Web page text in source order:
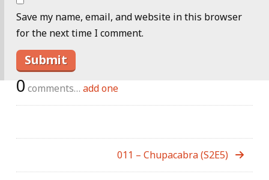
Save my name, email, and website in this browser
for the next time I comment.
0 comments… add one
011 – Chupacabra (S2E5)